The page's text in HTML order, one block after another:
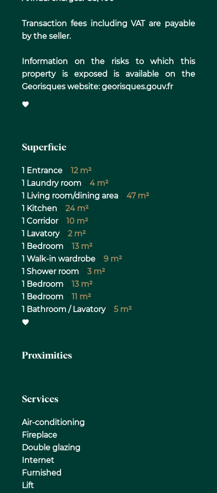
Transaction fees including VAT are payable
by the seller.
Information on the risks to which this
property is exposed is available on the
Georisques website: georisques.gouv.fr
Superficie
1 Entrance
12 m²
1 Laundry room
4 m²
1 Living room/dining area
47 m²
1 Kitchen
24 m²
1 Corridor
10 m²
1 Lavatory
2 m²
1 Bedroom
13 m²
1 Walk-in wardrobe
9 m²
1 Shower room
3 m²
1 Bedroom
13 m²
1 Bedroom
11 m²
1 Bathroom / Lavatory
5 m²
Proximities
Services
Air-conditioning
Fireplace
Double glazing
Internet
Furnished
Lift